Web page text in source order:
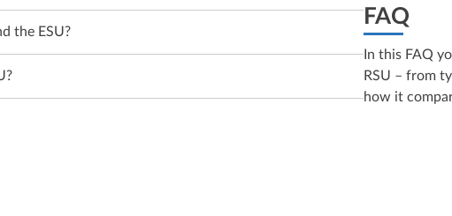
FAQ
In this FAQ
RSU – from
how it
the ESU?